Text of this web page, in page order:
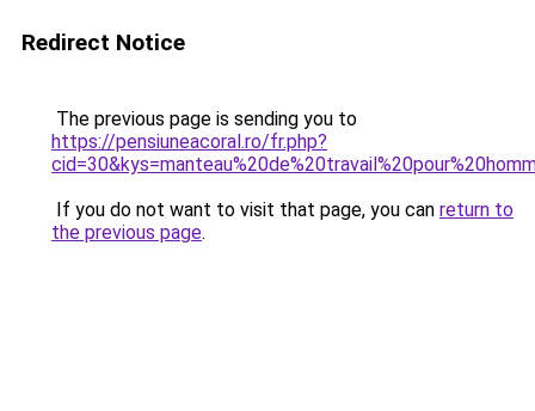
Redirect Notice
The previous page is sending you to
https://pensiuneacoral.ro/fr.php?
If you do not want to visit that page, you can return to
the previous page.